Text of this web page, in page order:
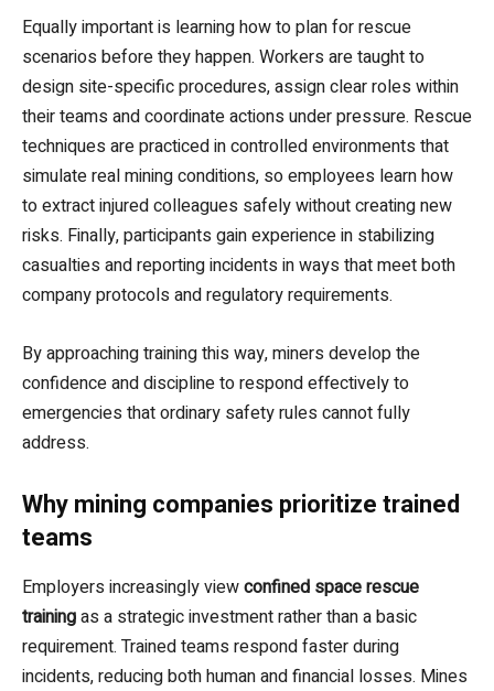
Equally important is learning how to plan for rescue
scenarios before they happen. Workers are taught to
design site-specific procedures, assign clear roles within
their teams and coordinate actions under pressure. Rescue
techniques are practiced in controlled environments that
simulate real mining conditions, so employees learn how
to extract injured colleagues safely without creating new
risks. Finally, participants gain experience in stabilizing
casualties and reporting incidents in ways that meet both
company protocols and regulatory requirements.
By approaching training this way, miners develop the
confidence and discipline to respond effectively to
emergencies that ordinary safety rules cannot fully
address.
Why mining companies prioritize trained
teams
Employers increasingly viewconfined space rescue
trainingas a strategic investment rather than a basic
requirement. Trained teams respond faster during
incidents, reducing both human and financial losses. Mines